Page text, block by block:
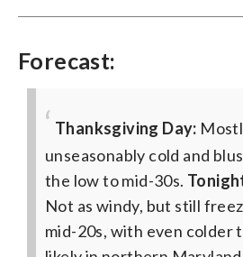
Forecast:
Thanksgiving Day:
unseasonably cold and
the low to mid-30s.
Not as windy, but still
mid-20s, with even colder